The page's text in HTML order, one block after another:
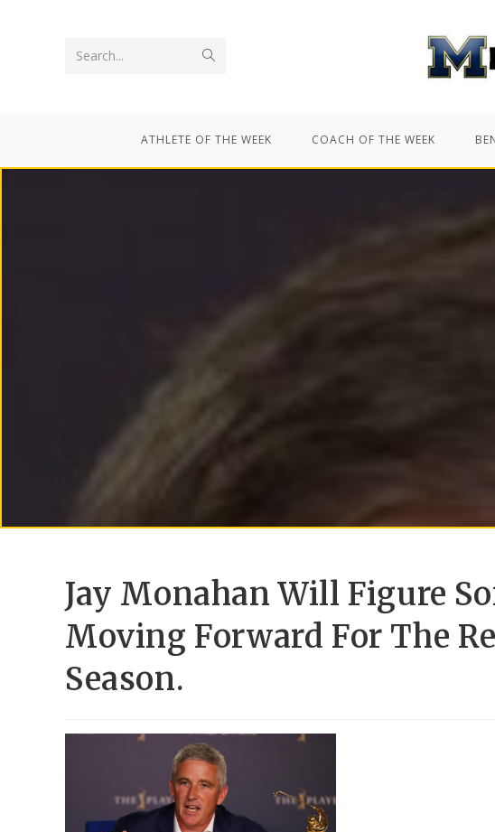
Search...
ATHLETE OF THE WEEK COACH OF THE WEEK
Jay Monahan Will Figure
Moving Forward For The
Season.